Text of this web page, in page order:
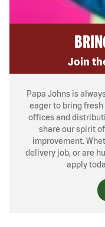
Join
Papa Johns is
eager to bring
offices and
share our spirit
improvement.
delivery job, or are
apply